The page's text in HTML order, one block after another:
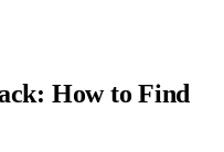
How to Find